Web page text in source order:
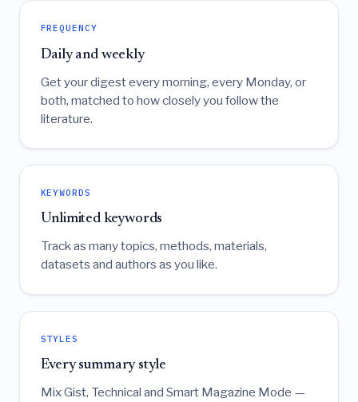
FREQUENCY
Daily and weekly
Get your digest every morning, every Monday, or
both, matched to how closely you follow the
literature.
KEYWORDS
Unlimited keywords
Track as many topics, methods, materials,
datasets and authors as you like.
STYLES
Every summary style
Mix Gist, Technical and Smart Magazine Mode —